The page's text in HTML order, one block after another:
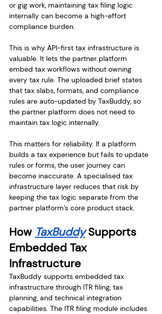
or gig work, maintaining tax filing logic
internally can become a high-effort
compliance burden.
This is why API-first tax infrastructure is
valuable. It lets the partner platform
embed tax workflows without owning
every tax rule. The uploaded brief states
that tax slabs, formats, and compliance
rules are auto-updated by TaxBuddy, so
the partner platform does not need to
maintain tax logic internally.
This matters for reliability. If a platform
builds a tax experience but fails to update
rules or forms, the user journey can
become inaccurate. A specialised tax
infrastructure layer reduces that risk by
keeping the tax logic separate from the
partner platform’s core product stack.
How TaxBuddy Supports
Embedded Tax
Infrastructure
TaxBuddy supports embedded tax
infrastructure through ITR filing, tax
planning, and technical integration
capabilities. The ITR filing module includes